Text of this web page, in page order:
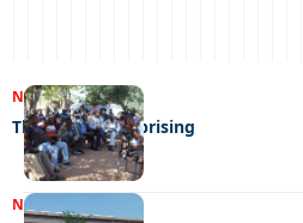
NEWS02/05/2023
The Bakhwee uprising
NEWS